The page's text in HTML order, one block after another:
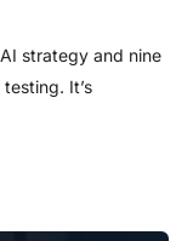
strategy and nine
It’s